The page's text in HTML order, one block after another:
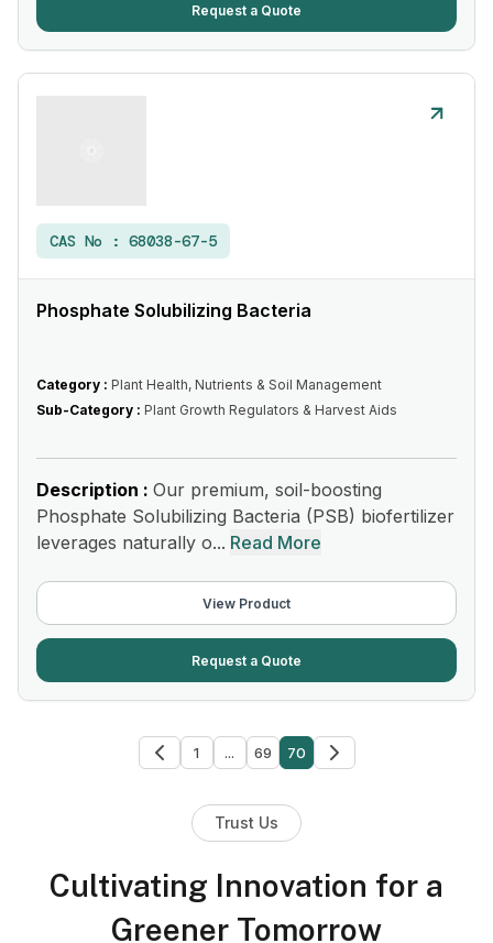
Request a Quote
CAS No : 68038-67-5
Phosphate Solubilizing Bacteria
Category : Plant Health, Nutrients & Soil Management
Sub-Category : Plant Growth Regulators & Harvest Aids
Description : Our premium, soil-boosting
Phosphate Solubilizing Bacteria (PSB) biofertilizer
leverages naturally o... Read More
View Product
Request a Quote
1 ... 69 70
Trust Us
Cultivating Innovation for a
Greener Tomorrow